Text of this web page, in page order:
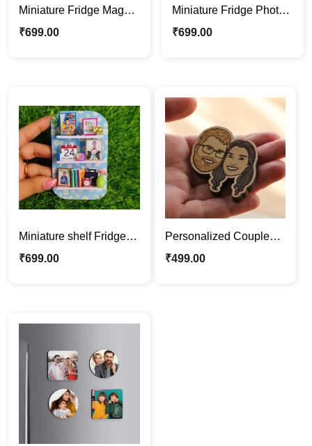
Miniature Fridge Magnet
for BFF, Customized
₹699.00
Miniature Fridge Photo
Magnet Gift |
₹699.00
Miniature shelf Fridge
Magnet | Personalized
₹699.00
Personalized Couple
Face Wood Magnet |
₹499.00